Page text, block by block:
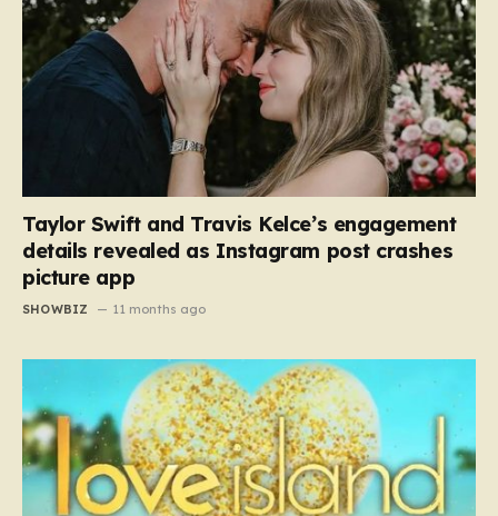
Taylor Swift and Travis Kelce’s engagement
details revealed as Instagram post crashes
picture app
SHOWBIZ 11 months ago